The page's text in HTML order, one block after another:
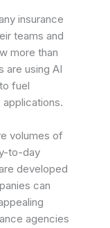
insurance
teams and
more than
are using AI
fuel
volumes of
to-day
developed
can
agencies